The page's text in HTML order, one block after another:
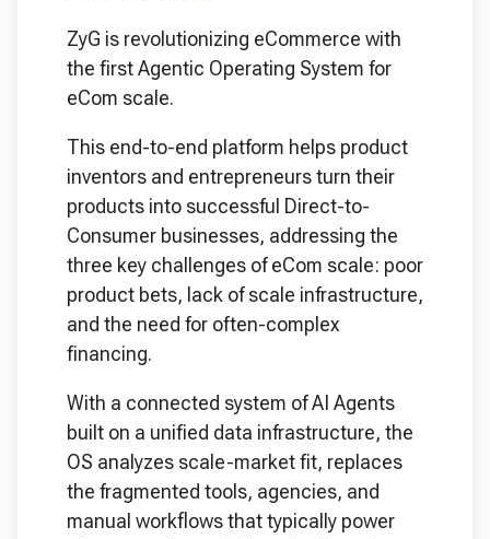
ZyG is revolutionizing eCommerce with
the first Agentic Operating System for
eCom scale.
This end-to-end platform helps product
inventors and entrepreneurs turn their
products into successful Direct-to-
Consumer businesses, addressing the
three key challenges of eCom scale: poor
product bets, lack of scale infrastructure,
and the need for often-complex
financing.
With a connected system of AI Agents
built on a unified data infrastructure, the
OS analyzes scale-market fit, replaces
the fragmented tools, agencies, and
manual workflows that typically power